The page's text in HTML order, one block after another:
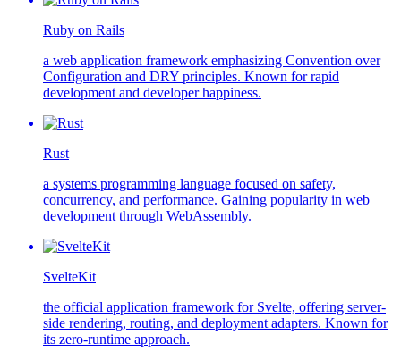
Ruby on Rails
a web application framework emphasizing Convention over
Configuration and DRY principles. Known for rapid
development and developer happiness.
Rust
a systems programming language focused on safety,
concurrency, and performance. Gaining popularity in web
development through WebAssembly.
SvelteKit
the official application framework for Svelte, offering server-
side rendering, routing, and deployment adapters. Known for
its zero-runtime approach.